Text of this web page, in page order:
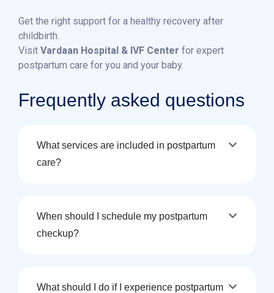
Get the right support for a healthy recovery after
childbirth.
Visit Vardaan Hospital & IVF Center for expert
postpartum care for you and your baby.
Frequently asked questions
What services are included in postpartum
care?
When should I schedule my postpartum
checkup?
What should I do if I experience postpartum